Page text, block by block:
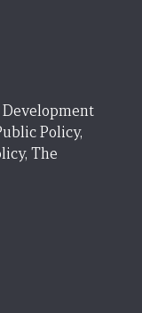
Policy,
The